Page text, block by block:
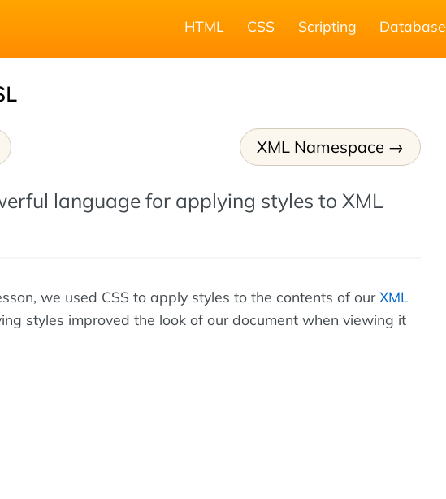
HTML CSS Scripting Database
XML Namespace
language for applying styles to XML
we used CSS to apply styles to the contents of ourXML
styles improved the look of our document when viewing it